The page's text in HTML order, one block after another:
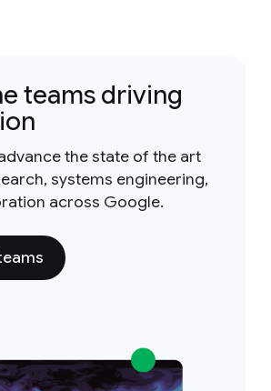
teams driving
the state of the art
systems engineering,
across Google.